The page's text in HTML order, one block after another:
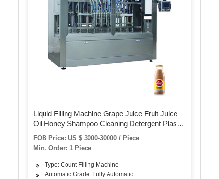
Liquid Filling Machine Grape Juice Fruit Juice
Oil Honey Shampoo Cleaning Detergent Plastic
Glass Bottle Volumetric Filling Machinery
FOB Price: US $ 3000-30000 / Piece
Min. Order: 1 Piece
Type: Count Filling Machine
Automatic Grade: Fully Automatic